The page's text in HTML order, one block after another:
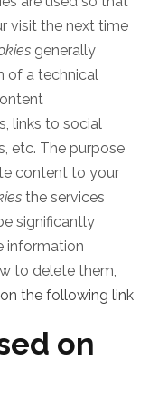
visit the next time
generally
of a technical
links to social
etc. The purpose
content to your
the services
significantly
information
to delete them,
the following link
on